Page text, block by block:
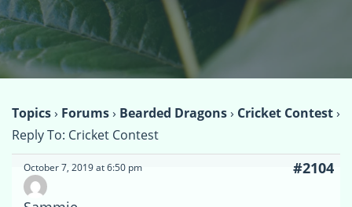
Topics› Forums› Bearded Dragons› Cricket Contest›
Reply To: Cricket Contest
October 7, 2019 at 6:50 pm #2104